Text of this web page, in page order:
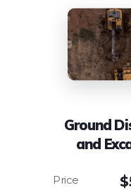
Ground
and
$